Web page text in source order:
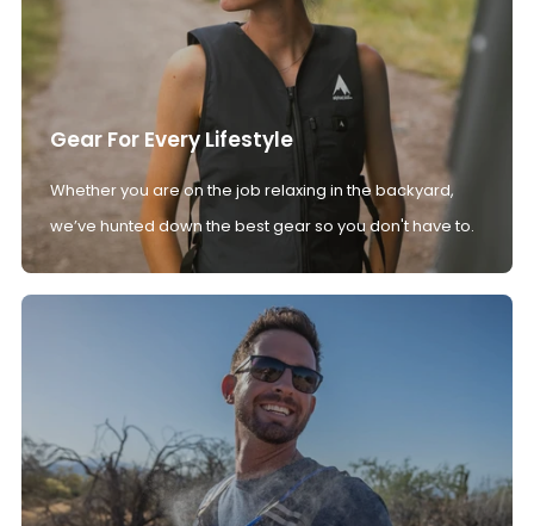
Gear For Every Lifestyle
Whether you are on the job relaxing in the backyard,
we’ve hunted down the best gear so you don't have to.